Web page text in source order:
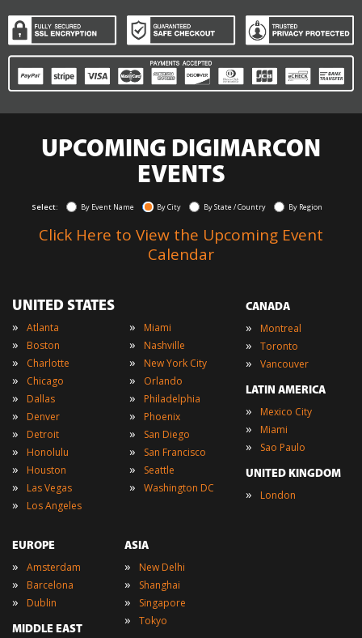
UPCOMING DIGIMARCON
EVENTS
Select: By Event Name By City By State / Country By Region
Click Here to View the Upcoming Event
Calendar
UNITED STATES
» Atlanta
» Boston
» Charlotte
» Chicago
» Dallas
» Denver
» Detroit
» Honolulu
» Houston
» Las Vegas
» Los Angeles
» Miami
» Nashville
» New York City
» Orlando
» Philadelphia
» Phoenix
» San Diego
» San Francisco
» Seattle
» Washington DC
CANADA
» Montreal
» Toronto
» Vancouver
LATIN AMERICA
» Mexico City
» Miami
» Sao Paulo
UNITED KINGDOM
» London
EUROPE
» Amsterdam
» Barcelona
» Dublin
MIDDLE EAST
ASIA
» New Delhi
» Shanghai
» Singapore
» Tokyo